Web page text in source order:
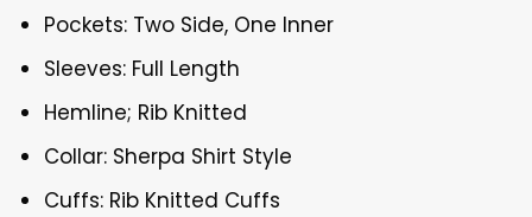
Pockets: Two Side, One Inner
Sleeves: Full Length
Hemline; Rib Knitted
Collar: Sherpa Shirt Style
Cuffs: Rib Knitted Cuffs